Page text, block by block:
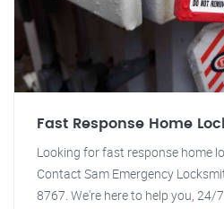
Fast Response Home
Looking for fast response home
Contact Sam Emergency
8767. We're here to help you, 24/